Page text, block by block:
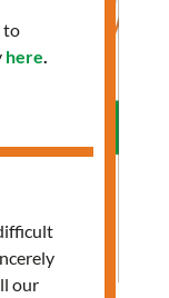
to
here.
our